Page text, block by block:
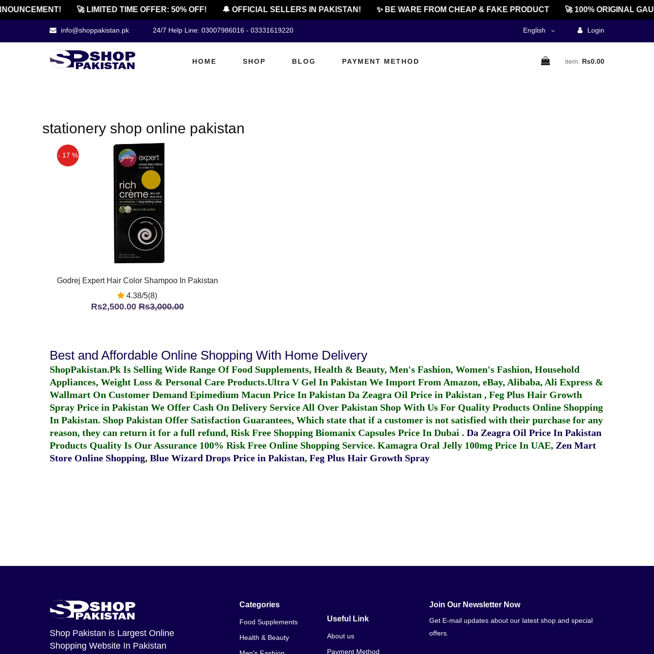
🚀 LIMITED TIME OFFER: 50% OFF! 🔔 OFFICIAL SELLERS IN PAKISTAN! ✨ BE WARE FROM CHEAP & FAKE PRODUCT 🚀 100% ORIGINAL
info@shoppakistan.pk 24/7 Help Line: 03007986016 - 03331619220 English Login
HOME SHOP BLOG PAYMENT METHOD item: Rs0.00
stationery shop online pakistan
- 17 %
Godrej Expert Hair Color Shampoo In Pakistan
4.38/5(8)
Rs2,500.00Rs3,000.00
Best and Affordable Online Shopping With Home Delivery
ShopPakistan.Pk Is Selling Wide Range Of Food Supplements, Health & Beauty, Men's Fashion, Women's Fashion, Household
Appliances, Weight Loss & Personal Care Products.Ultra V Gel In Pakistan We Import From Amazon, eBay, Alibaba, Ali Express &
Wallmart On Customer Demand Epimedium Macun Price In Pakistan Da Zeagra Oil Price in Pakistan , Feg Plus Hair Growth
Spray Price in Pakistan We Offer Cash On Delivery Service All Over Pakistan Shop With Us For Quality Products Online Shopping
In Pakistan. Shop Pakistan Offer Satisfaction Guarantees, Which state that if a customer is not satisfied with their purchase for any
reason, they can return it for a full refund, Risk Free Shopping Biomanix Capsules Price In Dubai . Da Zeagra Oil Price In Pakistan
Products Quality Is Our Assurance 100% Risk Free Online Shopping Service. Kamagra Oral Jelly 100mg Price In UAE, Zen Mart
Store Online Shopping, Blue Wizard Drops Price in Pakistan, Feg Plus Hair Growth Spray
Shop Pakistan is Largest Online
Shopping Website In Pakistan
Categories
Food Supplements
Health & Beauty
Useful Link
About us
Payment Method
Join Our Newsletter Now
Get E-mail updates about our latest shop and special
offers.